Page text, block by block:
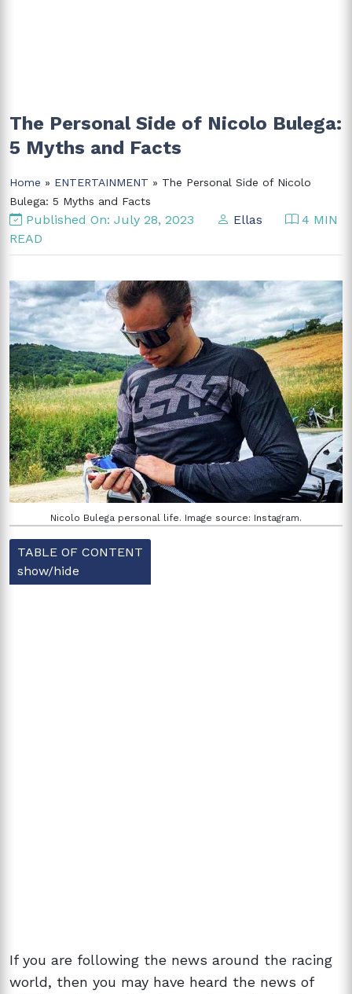
The Personal Side of Nicolo Bulega:
5 Myths and Facts
Home » ENTERTAINMENT » The Personal Side of Nicolo
Bulega: 5 Myths and Facts
Published On: July 28, 2023 Ellas
4 MIN
READ
Nicolo Bulega personal life. Image source: Instagram.
TABLE OF CONTENT
show/hide
If you are following the news around the racing
world, then you may have heard the news of